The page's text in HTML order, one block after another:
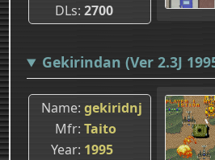
DLs 2700
Gekirindan (Ver 2.3J
Name gekiridnj
Mfr Taito
Year 1995